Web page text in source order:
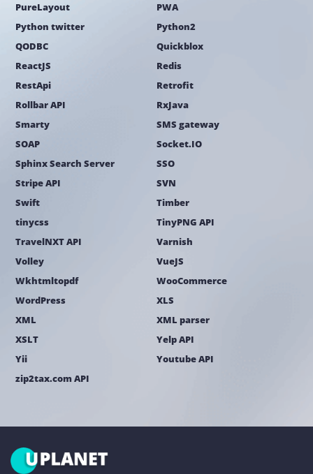
PureLayout
PWA
Python twitter
Python2
QODBC
Quickblox
ReactJS
Redis
RestApi
Retrofit
Rollbar API
RxJava
Smarty
SMS gateway
SOAP
Socket.IO
Sphinx Search Server
SSO
Stripe API
SVN
Swift
Timber
tinycss
TinyPNG API
TravelNXT API
Varnish
Volley
VueJS
Wkhtmltopdf
WooCommerce
WordPress
XLS
XML
XML parser
XSLT
Yelp API
Yii
Youtube API
zip2tax.com API